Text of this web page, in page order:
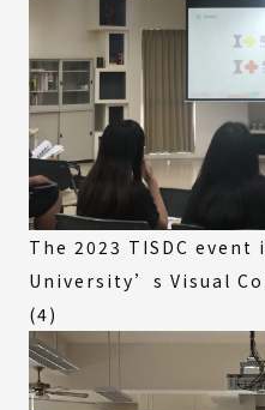
The 2023 TISDC event
University’s Visual
(4)